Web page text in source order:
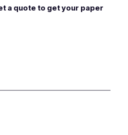
a quote to get your paper